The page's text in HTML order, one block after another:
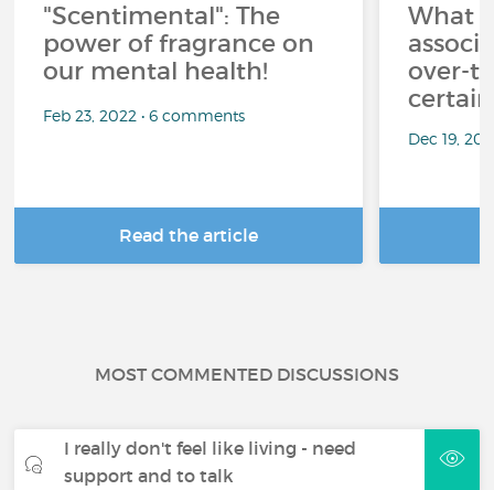
"Scentimental": The
power of fragrance on
our mental health!
Feb 23, 2022 • 6 comments
Read the article
What
over-
Dec 19,
MOST COMMENTED DISCUSSIONS
I really don't feel like living - need
support and to talk